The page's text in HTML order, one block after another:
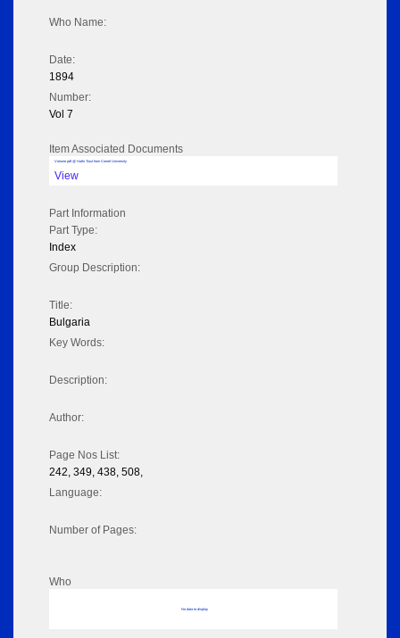
Who Name:
Date:
1894
Number:
Vol 7
Item Associated Documents
Volume pdf @ Hathi Trust from Cornel University
View
Part Information
Part Type:
Index
Group Description:
Title:
Bulgaria
Key Words:
Description:
Author:
Page Nos List:
242, 349, 438, 508,
Language:
Number of Pages:
Who
No data to display